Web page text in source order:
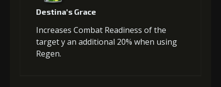
Destina's Grace
Increases Combat Readiness of the
target y an additional 20% when using
Regen.